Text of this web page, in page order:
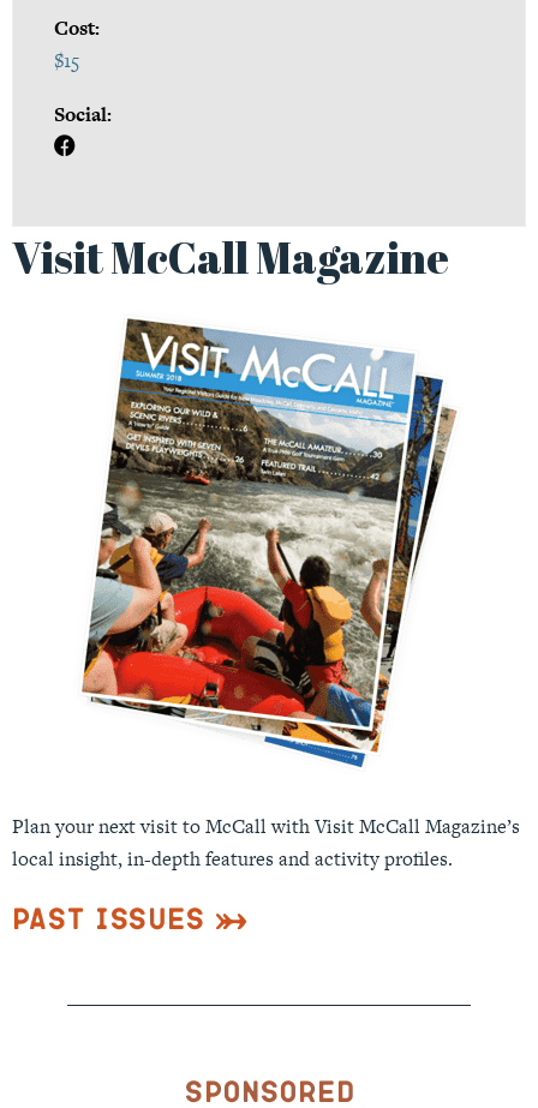
Cost:
$15
Social:
Visit McCall Magazine
Plan your next visit to McCall with Visit McCall Magazine’s
local insight, in-depth features and activity profiles.
Past Issues
Sponsored